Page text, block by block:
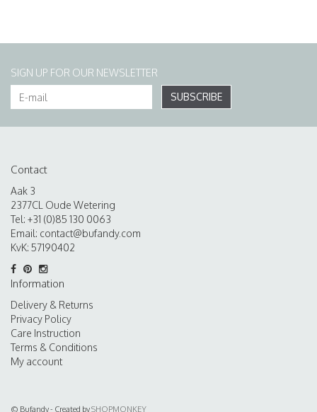
SIGN UP FOR OUR NEWSLETTER
SUBSCRIBE
Contact
Aak 3
2377CL Oude Wetering
Tel: +31 (0)85 130 0063
Email: contact@bufandy.com
KvK: 57190402
Information
Delivery & Returns
Privacy Policy
Care Instruction
Terms & Conditions
My account
© Bufandy - Created bySHOPMONKEY